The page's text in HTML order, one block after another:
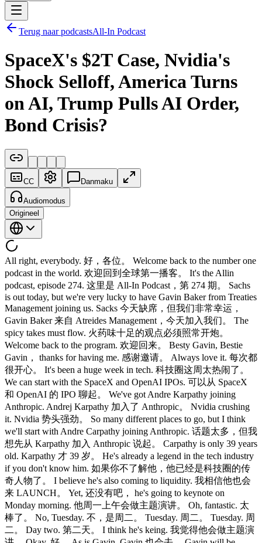
Terug naar podcastsAll-In Podcast
SpaceX's $2T Case, Nvidia's
Shock Selloff, America Turns
on AI, Trump Pulls AI Order,
Bond Crisis?
CC Danmaku
Audiomodus
Origineel
All right, everybody. 好，各位。 Welcome back to the number one
podcast in the world. 欢迎回到全球第一播客。 It's the Allin
podcast, episode 274. 这里是 All-In Podcast，第 274 期。 Sachs
is out today, but we're very lucky to have Gavin Baker from Treaties
Management joining us. Sacks 今天缺席，但我们非常幸运，
Gavin Baker 来自 Atreides Management，今天加入我们。 The
spicy takes must flow. 火药味十足的观点必须照常开炮。
Welcome back to the program. 欢迎回来。 Besty Gavin, Bestie
Gavin， thanks for having me. 感谢邀请。 Always love it. 每次都
很开心。 It's been a huge week in tech. 科技圈这周太热闹了。
We can start with the SpaceX and OpenAI IPOs. 可以从 SpaceX
和 OpenAI 的 IPO 聊起。 We've got Andre Karpathy joining
Anthropic. Andrej Karpathy 加入了 Anthropic。 Nvidia crushing
it. Nvidia 势头强劲。 So many different places to go, but I think
we'll start with Andre Carpathy joining Anthropic. 话题太多，但我
想先从 Karpathy 加入 Anthropic 说起。 Carpathy is only 39 years
old. Karpathy 才 39 岁。 He's already a legend in the tech industry
if you don't know him. 如果你不了解他，他已经是科技圈的传
奇人物了。 I believe he's also coming to liquidity. 我相信他也会
来 LAUNCH。 Yet, 还没有吧， he's going to keynote on
Monday morning. 他周一上午会做主题演讲。 Oh, fantastic. 太
棒了。 No, Tuesday. 不，是周二。 Tuesday. 周二。 Tuesday. 周
二。 Day two. 第二天。 I think he's keing. 我觉得他会做主题演